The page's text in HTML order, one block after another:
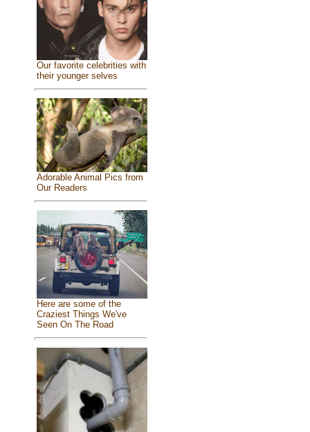
Our favorite celebrities with
their younger selves
Adorable Animal Pics from
Our Readers
Here are some of the
Craziest Things We've
Seen On The Road